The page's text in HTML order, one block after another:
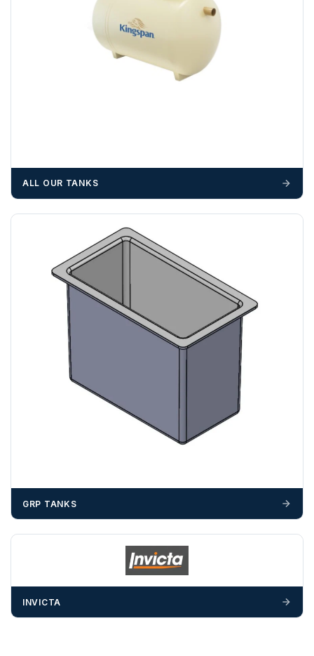
Unless a HIAB delivery has been booked at additional
cost, it is the customer’s responsibility to offload with
suitable equipment on the day of delivery. A failed
unforeseen delays; please see our terms for more details.
Any questions about your delivery? Contact the Sales Team on
ALL OUR TANKS
GRP TANKS
INVICTA